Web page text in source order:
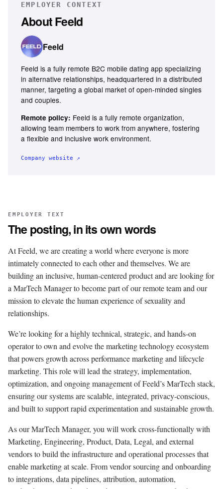
EMPLOYER CONTEXT
AboutFeeld
Feeld
Feeld is a fully remote B2C mobile dating app specializing
in alternative relationships, headquartered in a distributed
manner, targeting a global market of open-minded singles
and couples.
Remote policy: Feeld is a fully remote organization,
allowing team members to work from anywhere, fostering
a flexible and inclusive work environment.
Company website ↗
EMPLOYER TEXT
The posting, in its own words
At Feeld, we are creating a world where everyone is more
intimately connected to each other and themselves. We are
building an inclusive, human-centered product and are looking for
a MarTech Manager to become part of our remote team and our
mission to elevate the human experience of sexuality and
relationships.
We’re looking for a highly technical, strategic, and hands-on
operator to own and evolve the marketing technology ecosystem
that powers growth across performance marketing and lifecycle
marketing. This role will lead the strategy, implementation,
optimization, and ongoing management of Feeld’s MarTech stack,
ensuring our systems are scalable, integrated, privacy-conscious,
and built to support rapid experimentation and sustainable growth.
As our MarTech Manager, you will work cross-functionally with
Marketing, Engineering, Product, Data, Legal, and external
vendors to build the infrastructure and operational processes that
enable marketing at scale. From vendor sourcing and onboarding
to integrations, data pipelines, attribution, automation,